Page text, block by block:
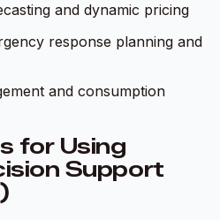
and dynamic pricing
response planning and
and consumption
for Using
Support